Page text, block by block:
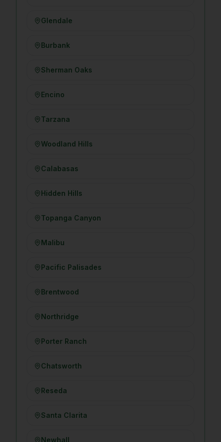
Glendale
Burbank
Sherman Oaks
Encino
Tarzana
Woodland Hills
Calabasas
Hidden Hills
Topanga Canyon
Malibu
Pacific Palisades
Brentwood
Northridge
Porter Ranch
Chatsworth
Reseda
Santa Clarita
Newhall